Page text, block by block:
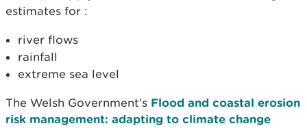
estimates for :
river flows
rainfall
extreme sea level
The Welsh Government’s Flood and coastal erosion
risk management: adapting to climate change